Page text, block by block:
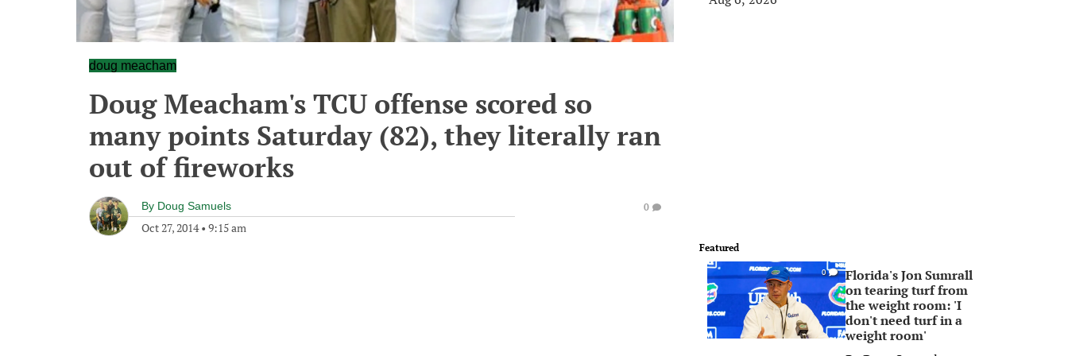
doug meacham
Doug Meacham's TCU offense scored so
many points Saturday (82), they literally ran
out of fireworks
By Doug Samuels
Oct 27, 2014• 9:15 am
0
Featured
0
Florida's Jon Sumrall
on tearing turf from
the weight room: 'I
don't need turf in a
weight room'